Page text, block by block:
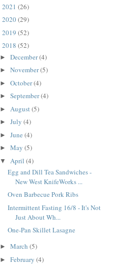
2021 (26)
2020(29)
2019 (52)
2018 (52)
► December(4)
► November(5)
► October(4)
► September(4)
► August(5)
► July (4)
► June (4)
► May (5)
▼ April (4)
Egg and Dill Tea Sandwiches -
New West KnifeWorks ...
Oven Barbecue Pork Ribs
Intermittent Fasting 16/8 - It's Not
Just About Wh...
One-Pan Skillet Lasagne
► March (5)
► February (4)